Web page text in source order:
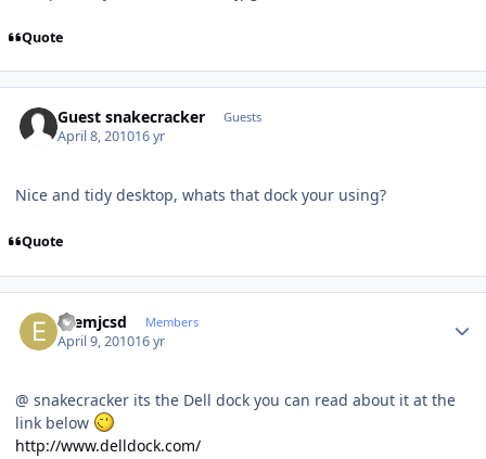
Quote
Guest snakecracker Guests
April 8, 201016 yr
Nice and tidy desktop, whats that dock your using?
Quote
ezemjcsd Members
April 9, 201016 yr
@ snakecracker its the Dell dock you can read about it at the
link below
http://www.delldock.com/